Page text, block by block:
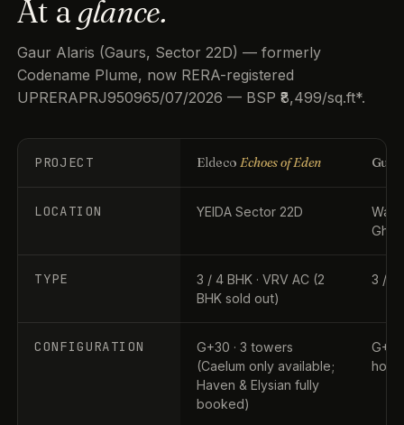
At a glance.
Gaur Alaris (Gaurs, Sector 22D) — formerly
Codename Plume, now RERA-registered
UPRERAPRJ950965/07/2026 — BSP ₹8,499/sq.ft*.
PROJECT EldecoEchoes of Eden
LOCATION YEIDA Sector 22D
TYPE
3 / 4 BHK · VRV AC (2
BHK sold out)
3 / 4
CONFIGURATION
G+30 · 3 towers
(Caelum only available;
Haven & Elysian fully
booked)